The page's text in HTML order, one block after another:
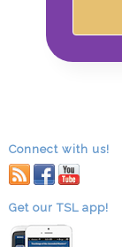
Connect with us!
RSS facebook
youtube
Get our TSL app!